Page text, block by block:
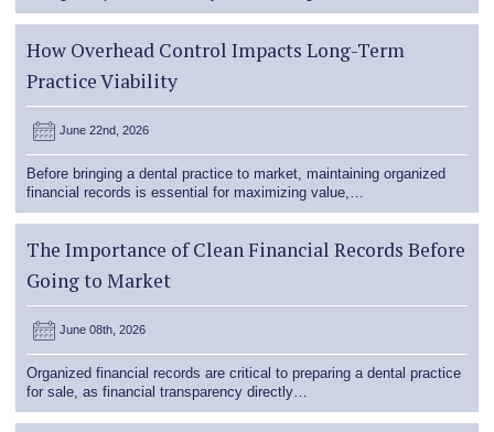
How Overhead Control Impacts Long-Term
Practice Viability
June 22nd, 2026
Before bringing a dental practice to market, maintaining organized
financial records is essential for maximizing value,…
The Importance of Clean Financial Records Before
Going to Market
June 08th, 2026
Organized financial records are critical to preparing a dental practice
for sale, as financial transparency directly…